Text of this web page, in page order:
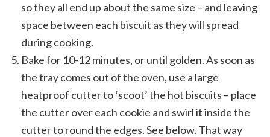
so they all end up about the same size – and leaving
space between each biscuit as they will spread
during cooking.
Bake for 10-12 minutes, or until golden. As soon as
the tray comes out of the oven, use a large
heatproof cutter to ‘scoot’ the hot biscuits – place
the cutter over each cookie and swirl it inside the
cutter to round the edges. See below. That way